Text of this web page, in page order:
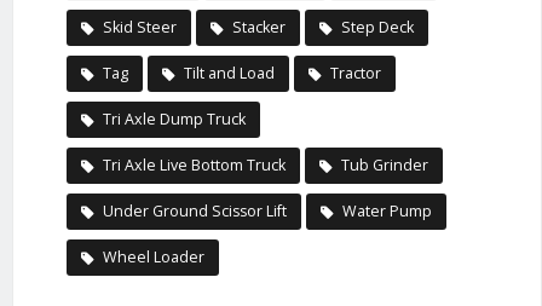
Skid Steer Stacker Step Deck
Tag Tilt and Load Tractor
Tri Axle Dump Truck
Tri Axle Live Bottom Truck Tub Grinder
Under Ground Scissor Lift Water Pump
Wheel Loader